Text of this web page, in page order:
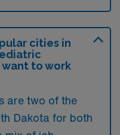
cities in
want to work
are two of the
Dakota for both